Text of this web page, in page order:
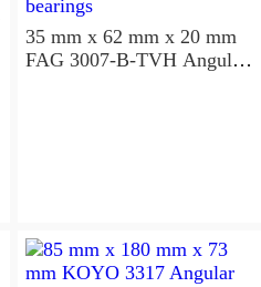
35 mm x 62 mm x 20 mm
FAG 3007-B-TVH Angular